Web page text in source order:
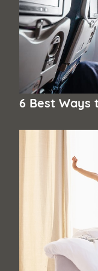
6 Best Ways